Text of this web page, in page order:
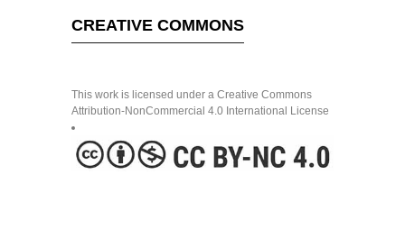
CREATIVE COMMONS
This work is licensed under a Creative Commons
Attribution-NonCommercial 4.0 International License